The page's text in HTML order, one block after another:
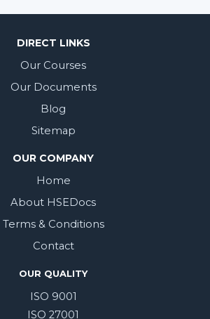
DIRECT LINKS
Our Courses
Our Documents
Blog
Sitemap
OUR COMPANY
Home
About HSEDocs
Terms & Conditions
Contact
OUR QUALITY
ISO 9001
ISO 27001